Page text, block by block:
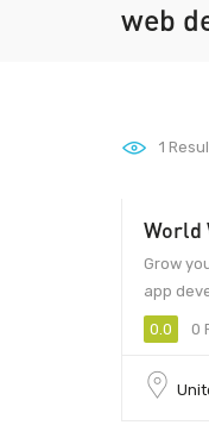
web
1
World
Grow
app
0.0 0